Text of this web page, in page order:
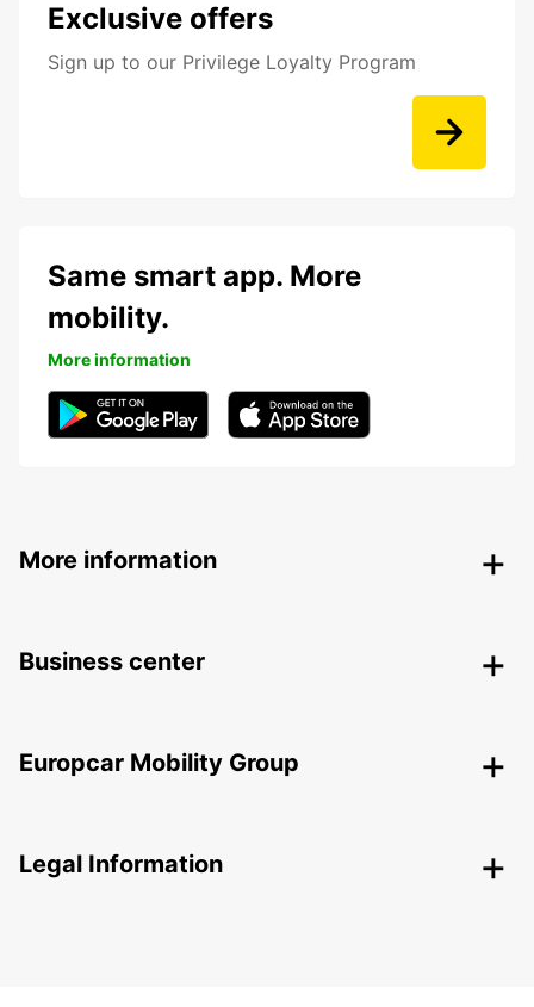
Exclusive offers
Sign up to our Privilege Loyalty Program
Same smart app. More
mobility.
More information
More information
Business center
Europcar Mobility Group
Legal Information